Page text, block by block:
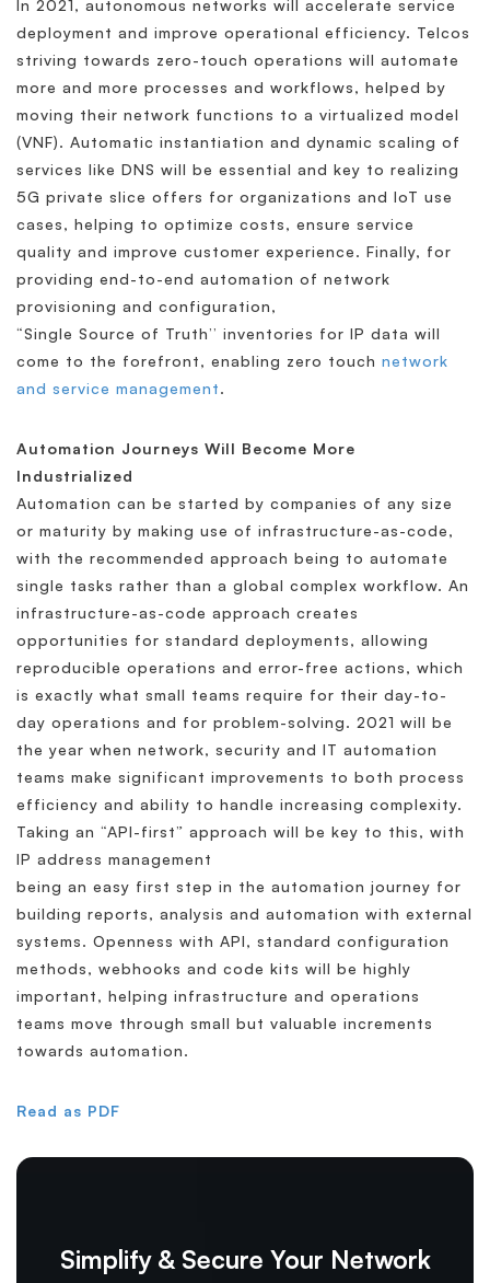
In 2021, autonomous networks will accelerate service
deployment and improve operational efficiency. Telcos
striving towards zero-touch operations will automate
more and more processes and workflows, helped by
moving their network functions to a virtualized model
(VNF). Automatic instantiation and dynamic scaling of
services like DNS will be essential and key to realizing
5G private slice offers for organizations and IoT use
cases, helping to optimize costs, ensure service
quality and improve customer experience. Finally, for
providing end-to-end automation of network
provisioning and configuration,
“Single Source of Truth’’ inventories for IP data will
come to the forefront, enabling zero touch network
and service management.
Automation Journeys Will Become More
Industrialized
Automation can be started by companies of any size
or maturity by making use of infrastructure-as-code,
with the recommended approach being to automate
single tasks rather than a global complex workflow. An
infrastructure-as-code approach creates
opportunities for standard deployments, allowing
reproducible operations and error-free actions, which
is exactly what small teams require for their day-to-
day operations and for problem-solving. 2021 will be
the year when network, security and IT automation
teams make significant improvements to both process
efficiency and ability to handle increasing complexity.
Taking an “API-first” approach will be key to this, with
IP address management
being an easy first step in the automation journey for
building reports, analysis and automation with external
systems. Openness with API, standard configuration
methods, webhooks and code kits will be highly
important, helping infrastructure and operations
teams move through small but valuable increments
towards automation.
Read as PDF
Simplify & Secure Your Network